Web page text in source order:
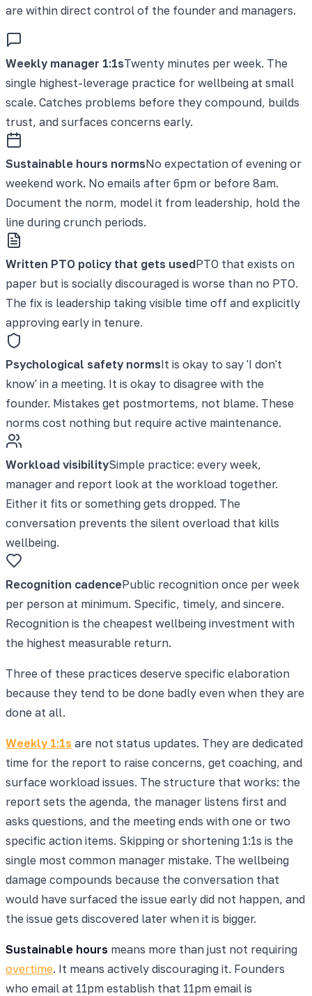
are within direct control of the founder and managers.
Weekly manager 1:1sTwenty minutes per week. The
single highest-leverage practice for wellbeing at small
scale. Catches problems before they compound, builds
trust, and surfaces concerns early.
Sustainable hours normsNo expectation of evening or
weekend work. No emails after 6pm or before 8am.
Document the norm, model it from leadership, hold the
line during crunch periods.
Written PTO policy that gets usedPTO that exists on
paper but is socially discouraged is worse than no PTO.
The fix is leadership taking visible time off and explicitly
approving early in tenure.
Psychological safety normsIt is okay to say 'I don't
know' in a meeting. It is okay to disagree with the
founder. Mistakes get postmortems, not blame. These
norms cost nothing but require active maintenance.
Workload visibilitySimple practice: every week,
manager and report look at the workload together.
Either it fits or something gets dropped. The
conversation prevents the silent overload that kills
wellbeing.
Recognition cadencePublic recognition once per week
per person at minimum. Specific, timely, and sincere.
Recognition is the cheapest wellbeing investment with
the highest measurable return.
Three of these practices deserve specific elaboration
because they tend to be done badly even when they are
done at all.
Weekly 1:1s are not status updates. They are dedicated
time for the report to raise concerns, get coaching, and
surface workload issues. The structure that works: the
report sets the agenda, the manager listens first and
asks questions, and the meeting ends with one or two
specific action items. Skipping or shortening 1:1s is the
single most common manager mistake. The wellbeing
damage compounds because the conversation that
would have surfaced the issue early did not happen, and
the issue gets discovered later when it is bigger.
Sustainable hours means more than just not requiring
overtime. It means actively discouraging it. Founders
who email at 11pm establish that 11pm email is